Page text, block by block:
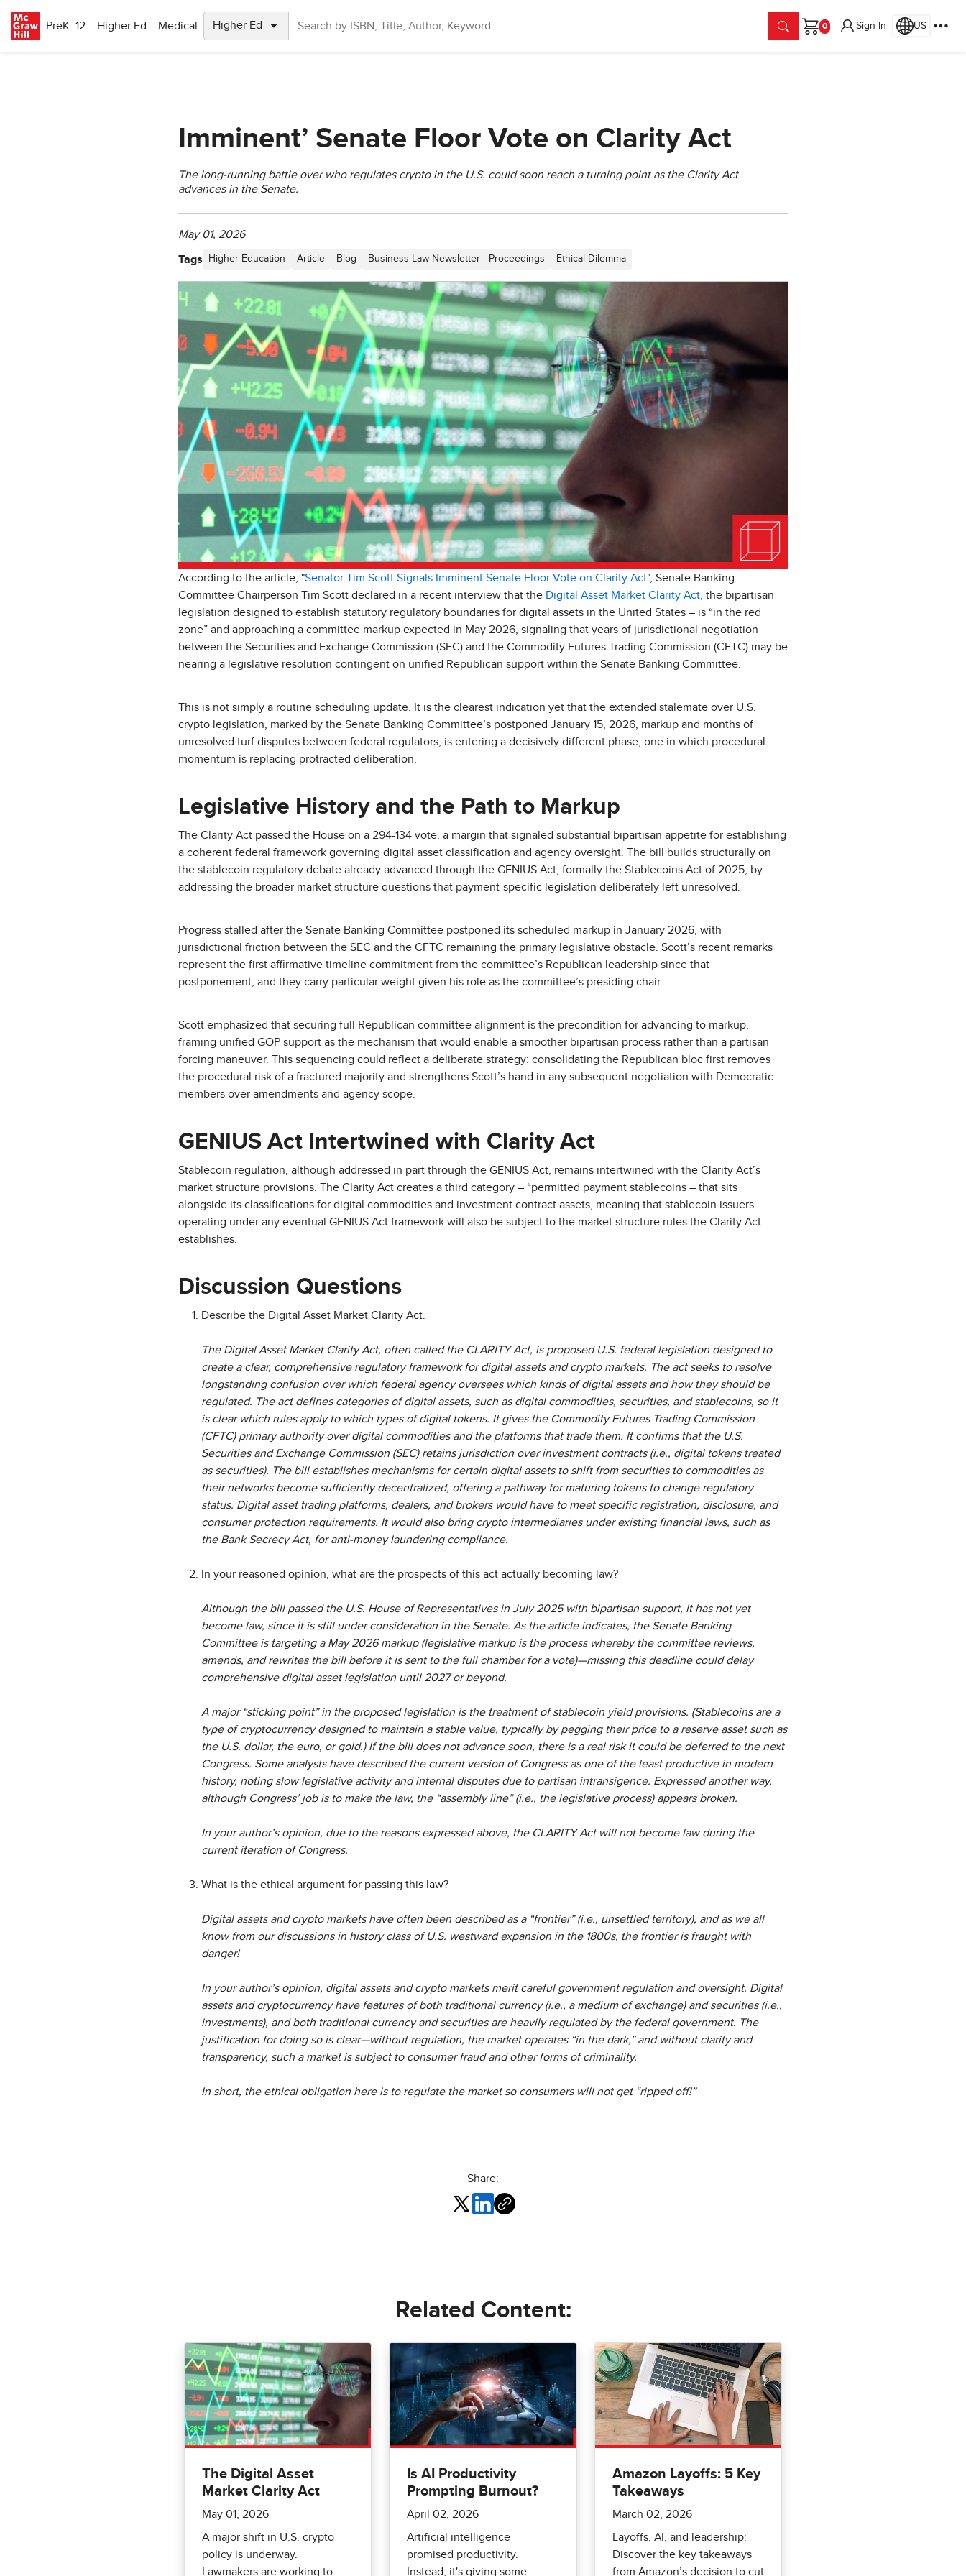
PreK–12
Higher Ed Medical
Cart
Sign In US
Imminent’ Senate Floor Vote on Clarity Act
The long-running battle over who regulates crypto in the U.S. could soon reach a turning point as the Clarity Act
advances in the Senate.
May 01, 2026
Tags Higher Education Article Blog Business Law Newsletter - Proceedings Ethical Dilemma
According to the article, "Senator Tim Scott Signals Imminent Senate Floor Vote on Clarity Act", Senate Banking
Committee Chairperson Tim Scott declared in a recent interview that the Digital Asset Market Clarity Act, the bipartisan
legislation designed to establish statutory regulatory boundaries for digital assets in the United States – is “in the red
zone” and approaching a committee markup expected in May 2026, signaling that years of jurisdictional negotiation
between the Securities and Exchange Commission (SEC) and the Commodity Futures Trading Commission (CFTC) may be
nearing a legislative resolution contingent on unified Republican support within the Senate Banking Committee.
This is not simply a routine scheduling update. It is the clearest indication yet that the extended stalemate over U.S.
crypto legislation, marked by the Senate Banking Committee’s postponed January 15, 2026, markup and months of
unresolved turf disputes between federal regulators, is entering a decisively different phase, one in which procedural
momentum is replacing protracted deliberation.
Legislative History and the Path to Markup
The Clarity Act passed the House on a 294-134 vote, a margin that signaled substantial bipartisan appetite for establishing
a coherent federal framework governing digital asset classification and agency oversight. The bill builds structurally on
the stablecoin regulatory debate already advanced through the GENIUS Act, formally the Stablecoins Act of 2025, by
addressing the broader market structure questions that payment-specific legislation deliberately left unresolved.
Progress stalled after the Senate Banking Committee postponed its scheduled markup in January 2026, with
jurisdictional friction between the SEC and the CFTC remaining the primary legislative obstacle. Scott’s recent remarks
represent the first affirmative timeline commitment from the committee’s Republican leadership since that
postponement, and they carry particular weight given his role as the committee’s presiding chair.
Scott emphasized that securing full Republican committee alignment is the precondition for advancing to markup,
framing unified GOP support as the mechanism that would enable a smoother bipartisan process rather than a partisan
forcing maneuver. This sequencing could reflect a deliberate strategy: consolidating the Republican bloc first removes
the procedural risk of a fractured majority and strengthens Scott’s hand in any subsequent negotiation with Democratic
members over amendments and agency scope.
GENIUS Act Intertwined with Clarity Act
Stablecoin regulation, although addressed in part through the GENIUS Act, remains intertwined with the Clarity Act’s
market structure provisions. The Clarity Act creates a third category – “permitted payment stablecoins – that sits
alongside its classifications for digital commodities and investment contract assets, meaning that stablecoin issuers
operating under any eventual GENIUS Act framework will also be subject to the market structure rules the Clarity Act
establishes.
Discussion Questions
Describe the Digital Asset Market Clarity Act.
The Digital Asset Market Clarity Act, often called the CLARITY Act, is proposed U.S. federal legislation designed to
create a clear, comprehensive regulatory framework for digital assets and crypto markets. The act seeks to resolve
longstanding confusion over which federal agency oversees which kinds of digital assets and how they should be
regulated. The act defines categories of digital assets, such as digital commodities, securities, and stablecoins, so it
is clear which rules apply to which types of digital tokens. It gives the Commodity Futures Trading Commission
(CFTC) primary authority over digital commodities and the platforms that trade them. It confirms that the U.S.
Securities and Exchange Commission (SEC) retains jurisdiction over investment contracts (i.e., digital tokens treated
as securities). The bill establishes mechanisms for certain digital assets to shift from securities to commodities as
their networks become sufficiently decentralized, offering a pathway for maturing tokens to change regulatory
status. Digital asset trading platforms, dealers, and brokers would have to meet specific registration, disclosure, and
consumer protection requirements. It would also bring crypto intermediaries under existing financial laws, such as
the Bank Secrecy Act, for anti-money laundering compliance.
In your reasoned opinion, what are the prospects of this act actually becoming law?
Although the bill passed the U.S. House of Representatives in July 2025 with bipartisan support, it has not yet
become law, since it is still under consideration in the Senate. As the article indicates, the Senate Banking
Committee is targeting a May 2026 markup (legislative markup is the process whereby the committee reviews,
amends, and rewrites the bill before it is sent to the full chamber for a vote)—missing this deadline could delay
comprehensive digital asset legislation until 2027 or beyond.
A major “sticking point” in the proposed legislation is the treatment of stablecoin yield provisions. (Stablecoins are a
type of cryptocurrency designed to maintain a stable value, typically by pegging their price to a reserve asset such as
the U.S. dollar, the euro, or gold.) If the bill does not advance soon, there is a real risk it could be deferred to the next
Congress. Some analysts have described the current version of Congress as one of the least productive in modern
history, noting slow legislative activity and internal disputes due to partisan intransigence. Expressed another way,
although Congress’ job is to make the law, the “assembly line” (i.e., the legislative process) appears broken.
In your author’s opinion, due to the reasons expressed above, the CLARITY Act will not become law during the
current iteration of Congress.
What is the ethical argument for passing this law?
Digital assets and crypto markets have often been described as a “frontier” (i.e., unsettled territory), and as we all
know from our discussions in history class of U.S. westward expansion in the 1800s, the frontier is fraught with
danger!
In your author’s opinion, digital assets and crypto markets merit careful government regulation and oversight. Digital
assets and cryptocurrency have features of both traditional currency (i.e., a medium of exchange) and securities (i.e.,
investments), and both traditional currency and securities are heavily regulated by the federal government. The
justification for doing so is clear—without regulation, the market operates “in the dark,” and without clarity and
transparency, such a market is subject to consumer fraud and other forms of criminality.
In short, the ethical obligation here is to regulate the market so consumers will not get “ripped off!”
Share:
Related Content:
The Digital Asset
Market Clarity Act
May 01, 2026
A major shift in U.S. crypto
policy is underway.
Lawmakers are working to
Is AI Productivity
Prompting Burnout?
April 02, 2026
Artificial intelligence
promised productivity.
Instead, it's giving some
Amazon Layoffs: 5 Key
Takeaways
March 02, 2026
Layoffs, AI, and leadership:
Discover the key takeaways
from Amazon’s decision to cut